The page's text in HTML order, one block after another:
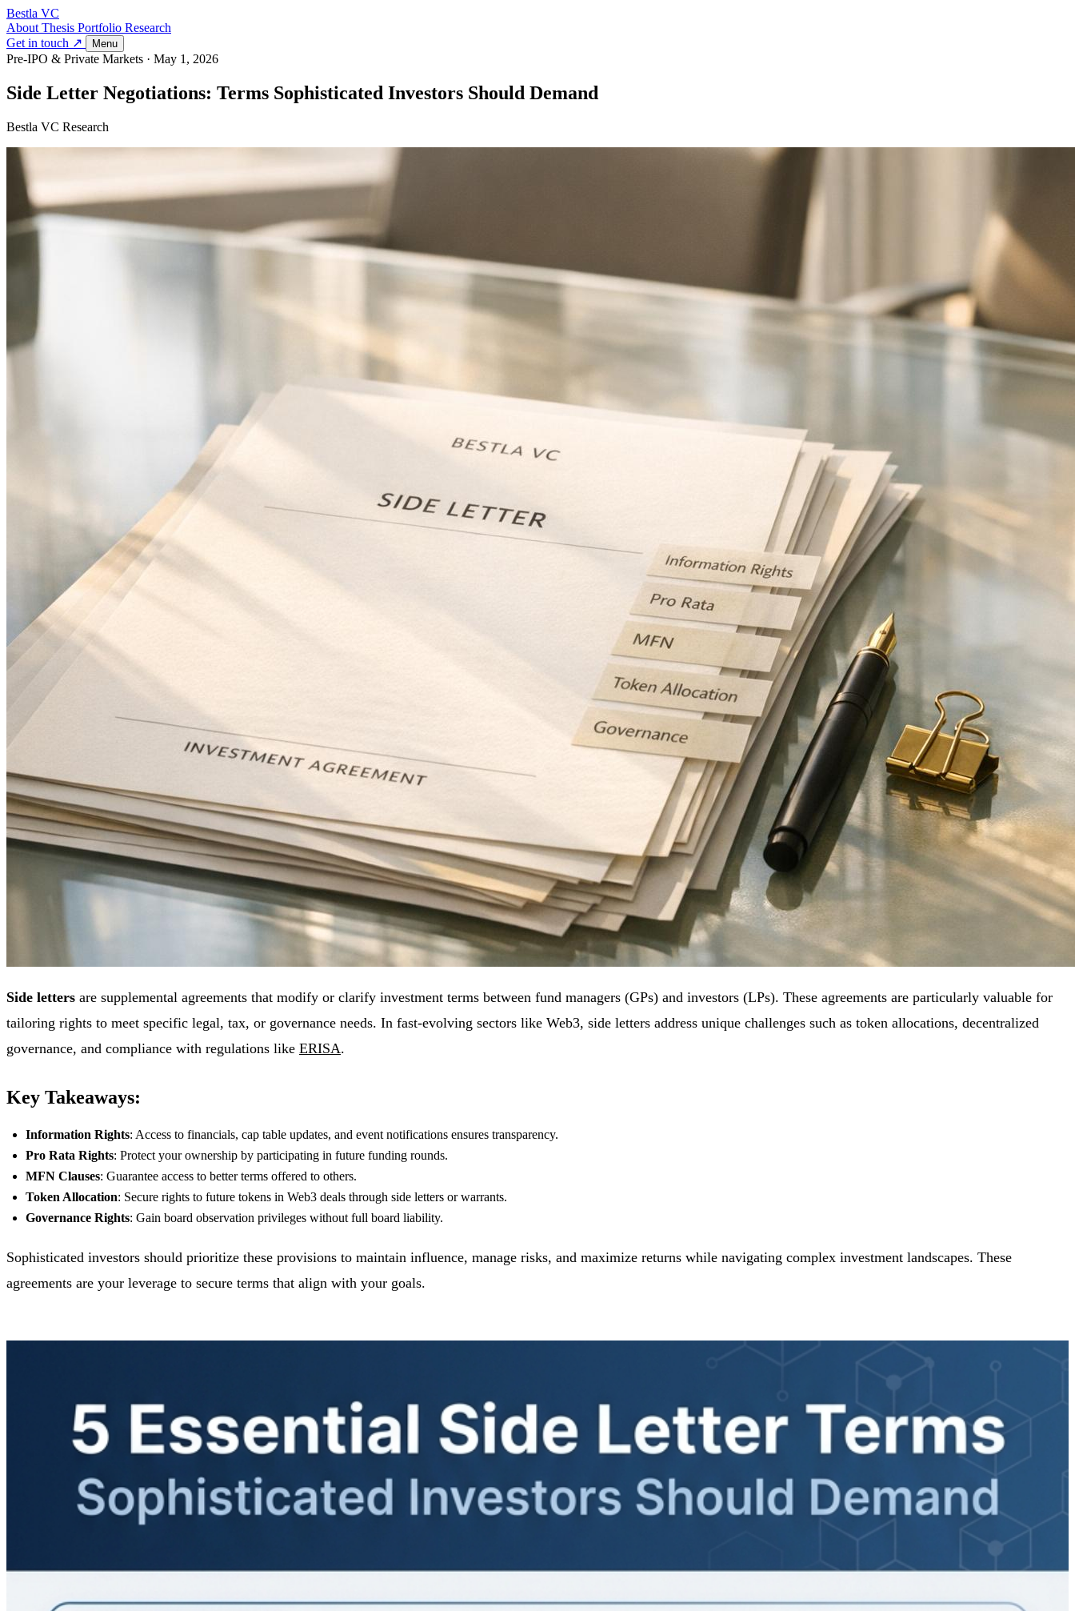
Bestla VC
About Thesis Portfolio Research
Get in touch ↗
Menu
Pre-IPO & Private Markets · May 1, 2026
Side Letter Negotiations: Terms Sophisticated Investors Should Demand
Bestla VC Research
Side letters are supplemental agreements that modify or clarify investment terms between fund managers (GPs) and investors (LPs). These agreements are particularly valuable for
tailoring rights to meet specific legal, tax, or governance needs. In fast-evolving sectors like Web3, side letters address unique challenges such as token allocations, decentralized
governance, and compliance with regulations like ERISA.
Key Takeaways:
Information Rights: Access to financials, cap table updates, and event notifications ensures transparency.
Pro Rata Rights: Protect your ownership by participating in future funding rounds.
MFN Clauses: Guarantee access to better terms offered to others.
Token Allocation: Secure rights to future tokens in Web3 deals through side letters or warrants.
Governance Rights: Gain board observation privileges without full board liability.
Sophisticated investors should prioritize these provisions to maintain influence, manage risks, and maximize returns while navigating complex investment landscapes. These
agreements are your leverage to secure terms that align with your goals.